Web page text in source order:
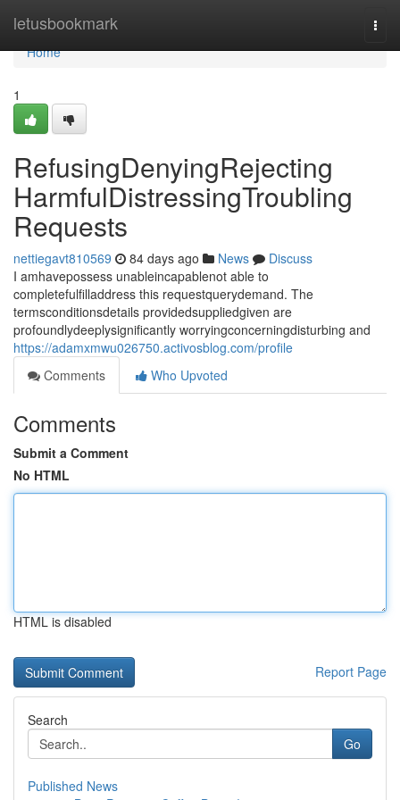
letusbookmark
Home
Home
1
RefusingDenyingRejecting
HarmfulDistressingTroubling
Requests
nettiegavt810569 84 days ago News
Discuss
I amhavepossess unableincapablenot able to
completefulfilladdress this requestquerydemand. The
termsconditionsdetails providedsuppliedgiven are
profoundlydeeplysignificantly worryingconcerningdisturbing and
https://adamxmwu026750.activosblog.com/profile
Comments
Who Upvoted
Comments
Submit a Comment
No HTML
HTML is disabled
Report Page
Search
Go
Published News